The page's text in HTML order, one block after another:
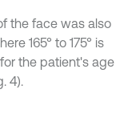
the face was also
165° to 175° is
the patient's age
4).